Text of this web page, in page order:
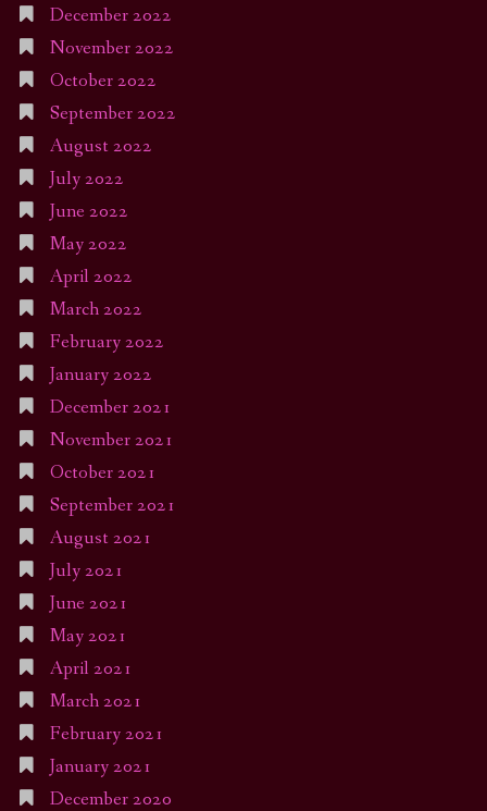
December 2022
November 2022
October 2022
September 2022
August 2022
July 2022
June 2022
May 2022
April 2022
March 2022
February 2022
January 2022
December 2021
November 2021
October 2021
September 2021
August 2021
July 2021
June 2021
May 2021
April 2021
March 2021
February 2021
January 2021
December 2020